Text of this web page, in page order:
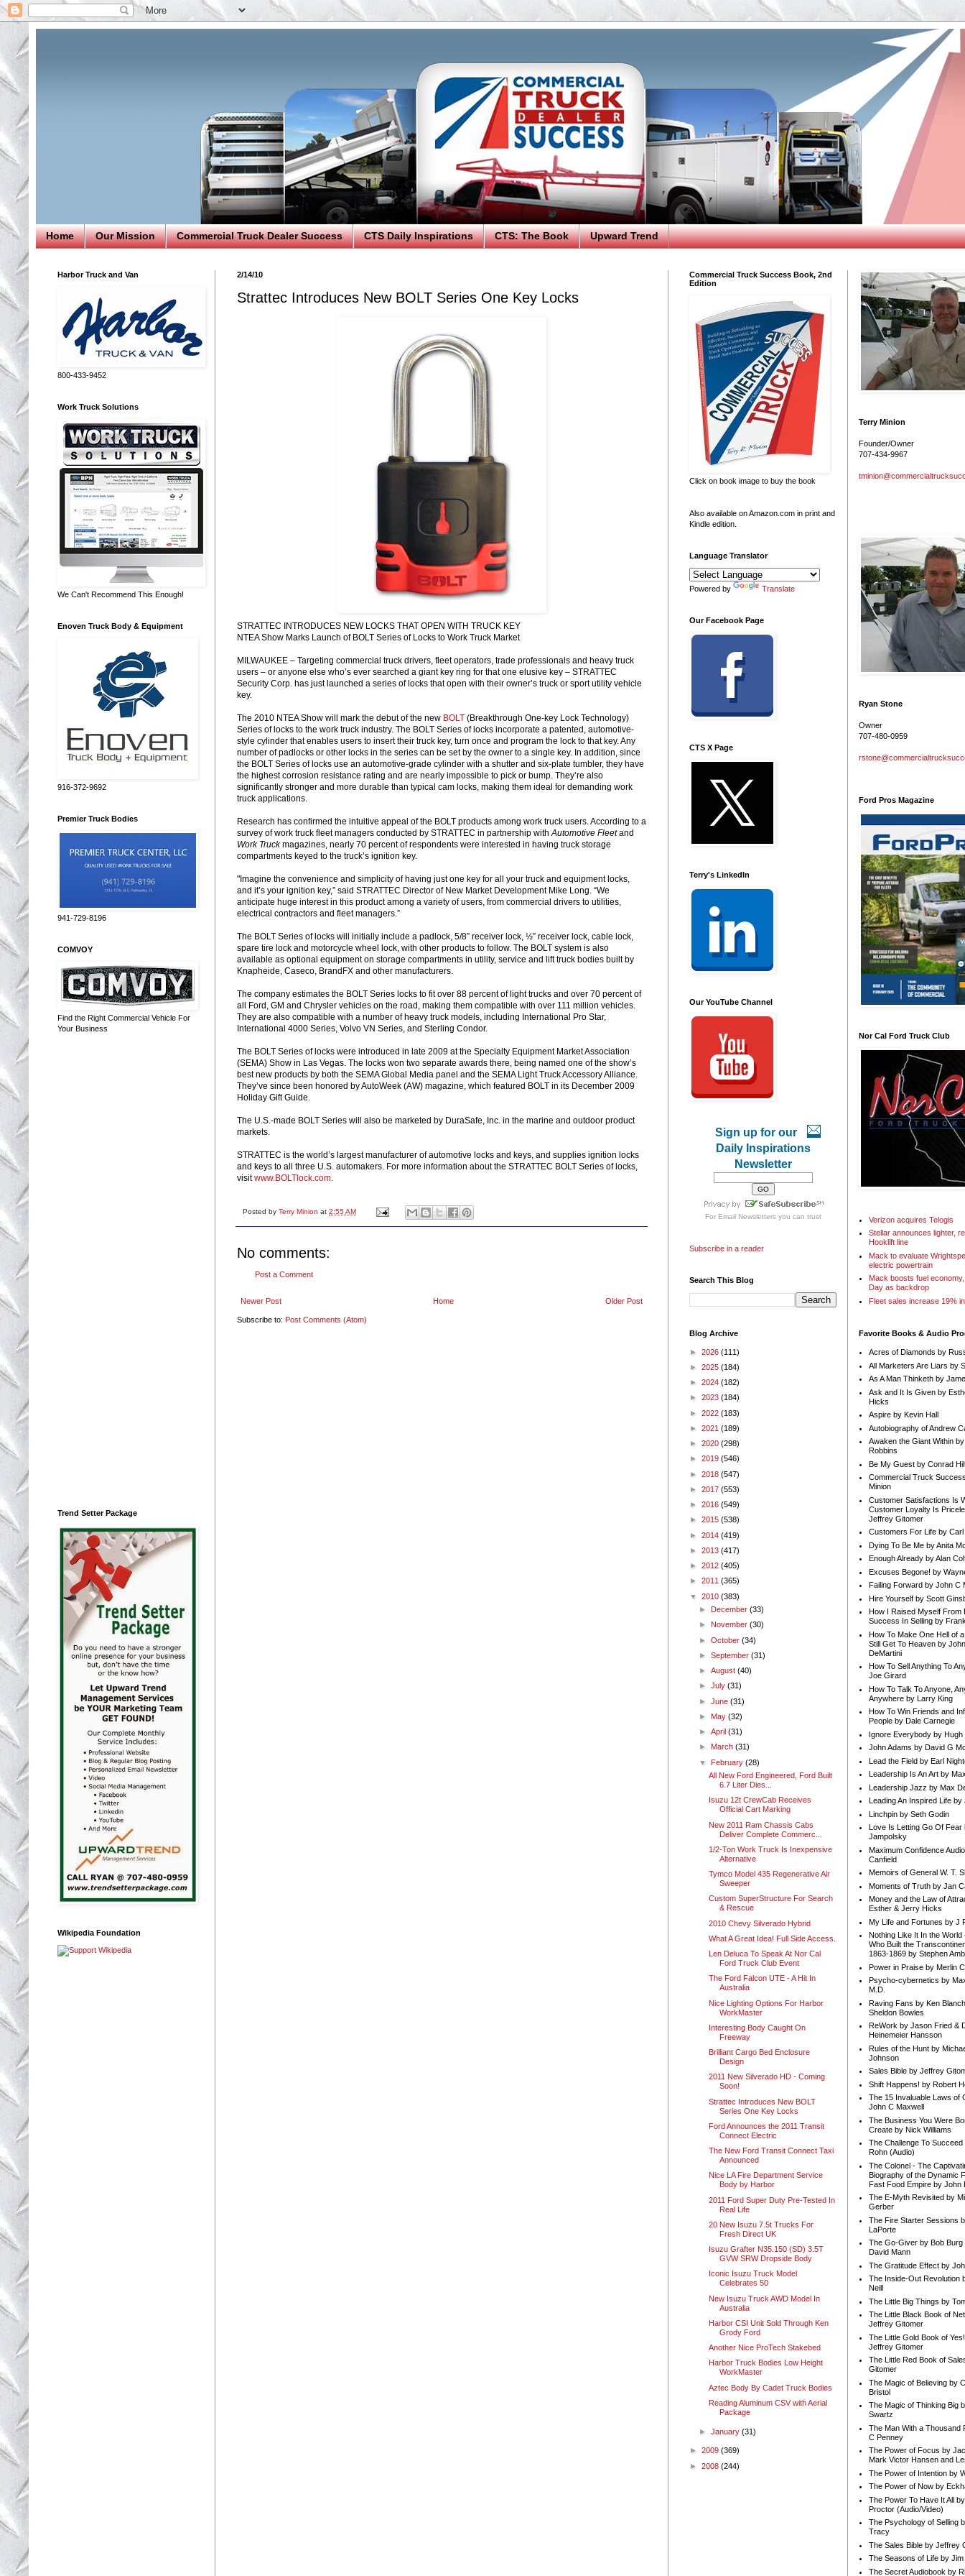
Home Our Mission Commercial Truck Dealer Success CTS Daily Inspirations CTS: The Book Upward Trend
2/14/10
Strattec Introduces New BOLT Series One Key Locks
STRATTEC INTRODUCES NEW LOCKS THAT OPEN WITH TRUCK KEY
NTEA Show Marks Launch of BOLT Series of Locks to Work Truck Market
MILWAUKEE – Targeting commercial truck drivers, fleet operators, trade professionals and heavy truck
users – or anyone else who’s ever searched a giant key ring for that one elusive key – STRATTEC
Security Corp. has just launched a series of locks that open with their owner’s truck or sport utility vehicle
key.
The 2010 NTEA Show will mark the debut of the new BOLT (Breakthrough One-key Lock Technology)
Series of locks to the work truck industry. The BOLT Series of locks incorporate a patented, automotive-
style cylinder that enables users to insert their truck key, turn once and program the lock to that key. Any
number of padlocks or other locks in the series can be set by the owner to a single key. In addition, since
the BOLT Series of locks use an automotive-grade cylinder with a shutter and six-plate tumbler, they have
the highest corrosion resistance rating and are nearly impossible to pick or bump. They’re also
significantly stronger and more durable than typical cam locks, making them ideal for demanding work
truck applications.
Research has confirmed the intuitive appeal of the BOLT products among work truck users. According to a
survey of work truck fleet managers conducted by STRATTEC in partnership with Automotive Fleetand
Work Truckmagazines, nearly 70 percent of respondents were interested in having truck storage
compartments keyed to the truck’s ignition key.
"Imagine the convenience and simplicity of having just one key for all your truck and equipment locks,
and it’s your ignition key,” said STRATTEC Director of New Market Development Mike Long. “We
anticipate huge interest in this product among a variety of users, from commercial drivers to utilities,
electrical contractors and fleet managers.”
The BOLT Series of locks will initially include a padlock, 5/8” receiver lock, ½” receiver lock, cable lock,
spare tire lock and motorcycle wheel lock, with other products to follow. The BOLT system is also
available as optional equipment on storage compartments in utility, service and lift truck bodies built by
Knapheide, Caseco, BrandFX and other manufacturers.
The company estimates the BOLT Series locks to fit over 88 percent of light trucks and over 70 percent of
all Ford, GM and Chrysler vehicles on the road, making them compatible with over 111 million vehicles.
They are also compatible with a number of heavy truck models, including International Pro Star,
International 4000 Series, Volvo VN Series, and Sterling Condor.
The BOLT Series of locks were introduced in late 2009 at the Specialty Equipment Market Association
(SEMA) Show in Las Vegas. The locks won two separate awards there, being named one of the show’s
best new products by both the SEMA Global Media panel and the SEMA Light Truck Accessory Alliance.
They’ve since been honored by AutoWeek (AW) magazine, which featured BOLT in its December 2009
Holiday Gift Guide.
The U.S.-made BOLT Series will also be marketed by DuraSafe, Inc. in the marine and outdoor product
markets.
STRATTEC is the world’s largest manufacturer of automotive locks and keys, and supplies ignition locks
and keys to all three U.S. automakers. For more information about the STRATTEC BOLT Series of locks,
visitwww.BOLTlock.com
Posted by Terry Minion at 2:55 AM
No comments:
Post a Comment
Newer Post Older Post
Home
Subscribe to: Post Comments (Atom)
Harbor Truck and Van
800-433-9452
Work Truck Solutions
We Can't Recommend This Enough!
Enoven Truck Body & Equipment
916-372-9692
Premier Truck Bodies
941-729-8196
COMVOY
Find the Right Commercial Vehicle For
Your Business
Trend Setter Package
Wikipedia Foundation
Commercial Truck Success Book, 2nd
Edition
Click on book image to buy the book
Also available on Amazon.com in print and
Kindle edition.
Language Translator
Powered by Translate
Our Facebook Page
CTS X Page
Terry's LinkedIn
Our YouTube Channel
Sign up for our
Daily Inspirations
Newsletter
For Email Newslettersyou can trust
Subscribe in a reader
Search This Blog
Blog Archive
► 2026 (111)
► 2025 (184)
► 2024 (182)
► 2023 (184)
► 2022 (183)
► 2021 (189)
► 2020 (298)
► 2019 (546)
► 2018 (547)
► 2017 (553)
► 2016 (549)
► 2015 (538)
► 2014 (419)
► 2013 (417)
► 2012 (405)
► 2011 (365)
▼ 2010 (383)
► December(33)
► November(30)
►October(34)
►September(31)
►August(40)
►July(31)
►June(31)
► May(32)
►April(31)
► March(31)
▼ February(28)
All New Ford Engineered, Ford Built
6.7 Liter Dies...
Isuzu 12t CrewCab Receives
Official Cart Marking
New 2011 Ram Chassis Cabs
Deliver Complete Commerc...
1/2-Ton Work Truck Is Inexpensive
Alternative
Tymco Model 435 Regenerative Air
Sweeper
Custom SuperStructure For Search
& Rescue
2010 Chevy Silverado Hybrid
What A Great Idea! Full Side Access.
Len Deluca To Speak At Nor Cal
Ford Truck Club Event
The Ford Falcon UTE - A Hit In
Australia
Nice Lighting Options For Harbor
WorkMaster
Interesting Body Caught On
Freeway
Brilliant Cargo Bed Enclosure
Design
2011 New Silverado HD - Coming
Soon!
Strattec Introduces New BOLT
Series One Key Locks
Ford Announces the 2011 Transit
Connect Electric
The New Ford Transit Connect Taxi
Announced
Nice LA Fire Department Service
Body by Harbor
2011 Ford Super Duty Pre-Tested In
Real Life
20 New Isuzu 7.5t Trucks For
Fresh Direct UK
Isuzu Grafter N35.150 (SD) 3.5T
GVW SRW Dropside Body
Iconic Isuzu Truck Model
Celebrates 50
New Isuzu Truck AWD Model In
Australia
Harbor CSI Unit Sold Through Ken
Grody Ford
Another Nice ProTech Stakebed
Harbor Truck Bodies Low Height
WorkMaster
Aztec Body By Cadet Truck Bodies
Reading Aluminum CSV with Aerial
Package
►January(31)
► 2009 (369)
► 2008 (244)
Terry Minion
Founder/Owner
707-434-9967
Ryan Stone
Owner
707-480-0959
Ford Pros Magazine
Nor Cal Ford Truck Club
Verizon acquires Telogis
Stellar announces lighter,
Hooklift line
Mack to evaluate
electric powertrain
Mack boosts fuel
Day as backdrop
Fleet sales increase 19%
Favorite Books & Audio
Acres of Diamonds by
All Marketers Are Liars by
As A Man Thinketh by
Ask and It Is Given by
Hicks
Aspire by Kevin Hall
Autobiography of Andrew
Awaken the Giant Within
Robbins
Be My Guest by Conrad
Commercial Truck
Minion
Customer Satisfactions Is
Customer Loyalty Is
Jeffrey Gitomer
Customers For Life by Carl
Dying To Be Me by Anita
Enough Already by Alan
Excuses Begone! by
Failing Forward by John C
Hire Yourself by Scott
How I Raised Myself From
Success In Selling by
How To Make One Hell of
Still Get To Heaven by
DeMartini
How To Sell Anything To
Joe Girard
How To Talk To Anyone,
Anywhere by Larry King
How To Win Friends and
People by Dale Carnegie
Ignore Everybody by Hugh
John Adams by David G
Lead the Field by Earl
Leadership Is An Art by
Leadership Jazz by Max
Leading An Inspired Life by
Linchpin by Seth Godin
Love Is Letting Go Of Fear
Jampolsky
Maximum Confidence
Canfield
Memoirs of General W. T.
Moments of Truth by Jan
Money and the Law of
Esther & Jerry Hicks
My Life and Fortunes by J
Nothing Like It In the World
Who Built the
1863-1869 by Stephen
Power in Praise by Merlin
Psycho-cybernetics by
M.D.
Raving Fans by Ken
Sheldon Bowles
ReWork by Jason Fried &
Heinemeier Hansson
Rules of the Hunt by
Johnson
Sales Bible by Jeffrey
Shift Happens! by Robert
The 15 Invaluable Laws of
John C Maxwell
The Business You Were
Create by Nick Williams
The Challenge To Succeed
Rohn (Audio)
The Colonel - The
Biography of the Dynamic
Fast Food Empire by John
The E-Myth Revisited by
Gerber
The Fire Starter Sessions
LaPorte
The Go-Giver by Bob Burg
David Mann
The Gratitude Effect by
The Inside-Out Revolution
Neill
The Little Big Things by
The Little Black Book of
Jeffrey Gitomer
The Little Gold Book of
Jeffrey Gitomer
The Little Red Book of
Gitomer
The Magic of Believing by
Bristol
The Magic of Thinking Big
Swartz
The Man With a Thousand
C Penney
The Power of Focus by
Mark Victor Hansen and
The Power of Intention by
The Power of Now by
The Power To Have It All
Proctor (Audio/Video)
The Psychology of Selling
Tracy
The Sales Bible by Jeffrey
The Seasons of Life by Jim
The Secret Audiobook by